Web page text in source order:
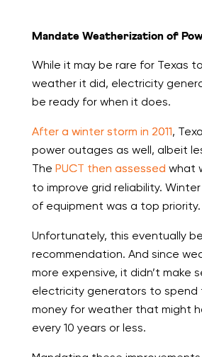
Mandate Weatherization of
While it may be rare for Texas
weather it did, electricity
be ready for when it does.
After a winter storm in 2011,
power outages as well, albeit
The PUCT then assessed what
to improve grid reliability.
of equipment was a top priority.
Unfortunately, this eventually
recommendation. And since
more expensive, it didn’t make
electricity generators to spend
money for weather that might
every 10 years or less.